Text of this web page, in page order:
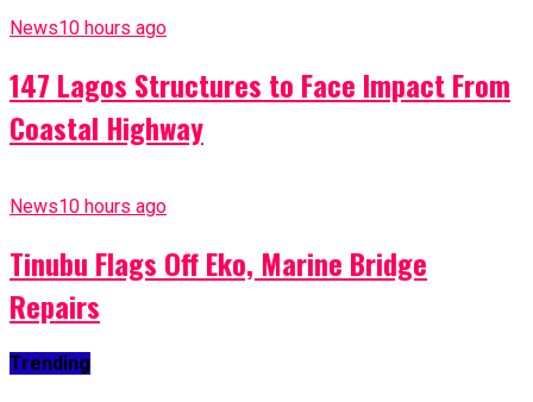
News10 hours ago
147 Lagos Structures to Face Impact From
Coastal Highway
News10 hours ago
Tinubu Flags Off Eko, Marine Bridge
Repairs
Trending